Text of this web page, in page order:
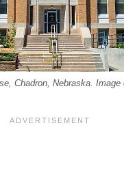
Chadron, Nebraska.